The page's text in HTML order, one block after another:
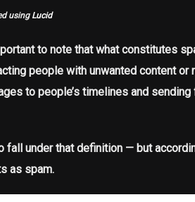
using Lucid
to note that what constitutes
people with unwanted content or
to people’s timelines and
under that definition — but
as spam.